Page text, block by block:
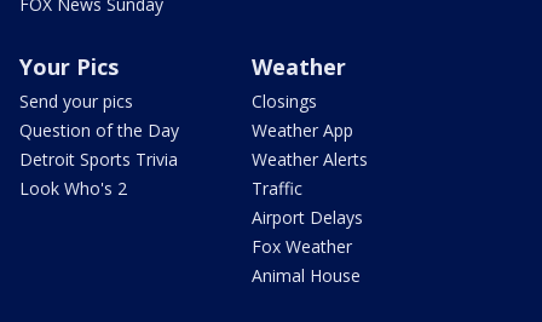
Your Pics
Send your pics
Question of the Day
Detroit Sports Trivia
Look Who's 2
Weather
Closings
Weather App
Weather Alerts
Traffic
Airport Delays
Fox Weather
Animal House